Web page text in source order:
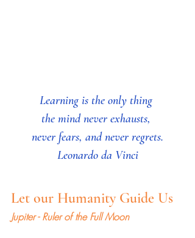
Learning is the only thing
the mind never exhausts,
never fears, and never regrets.
Leonardo da Vinci
Let our Humanity Guide Us
Jupiter - Ruler of the Full Moon